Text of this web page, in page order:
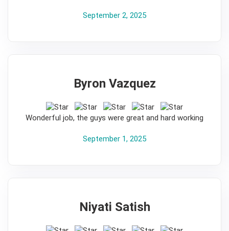
September 2, 2025
Byron Vazquez
Wonderful job, the guys were great and hard working
September 1, 2025
Niyati Satish